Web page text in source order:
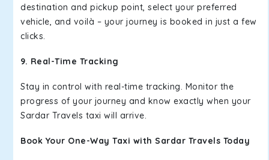
destination and pickup point, select your preferred
vehicle, and voilà – your journey is booked in just a few
clicks.
9. Real-Time Tracking
Stay in control with real-time tracking. Monitor the
progress of your journey and know exactly when your
Sardar Travels taxi will arrive.
Book Your One-Way Taxi with Sardar Travels Today